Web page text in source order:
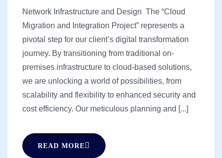
Network Infrastructure and Design The “Cloud
Migration and Integration Project” represents a
pivotal step for our client’s digital transformation
journey. By transitioning from traditional on-
premises infrastructure to cloud-based solutions,
we are unlocking a world of possibilities, from
scalability and flexibility to enhanced security and
cost efficiency. Our meticulous planning and [...]
READ MORE